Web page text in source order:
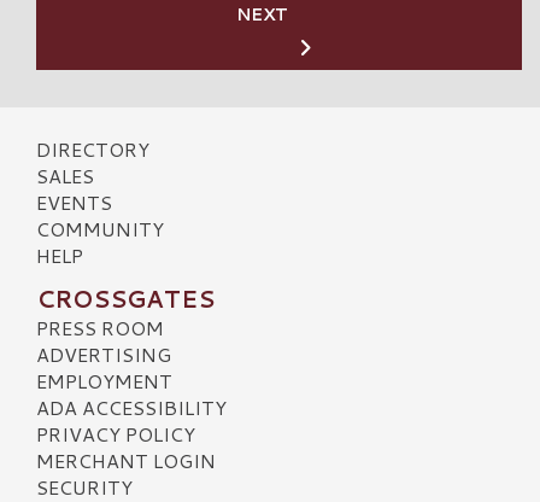
NEXT
DIRECTORY
SALES
EVENTS
COMMUNITY
HELP
CROSSGATES
PRESS ROOM
ADVERTISING
EMPLOYMENT
ADA ACCESSIBILITY
PRIVACY POLICY
MERCHANT LOGIN
SECURITY